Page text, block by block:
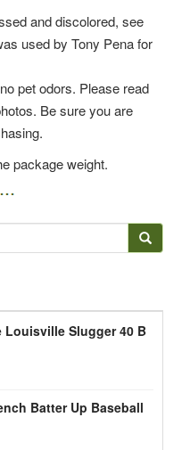
and discolored, see
used by Tony Pena for
pet odors. Please read
Be sure you are
package weight.
Louisville Slugger 40 B
Batter Up Baseball